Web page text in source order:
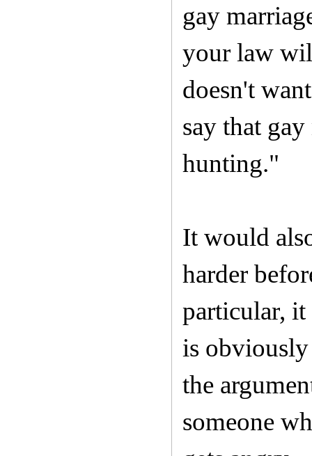
gay
your law
doesn't
say that
hunting."
It would
harder
particular,
is
the
someone